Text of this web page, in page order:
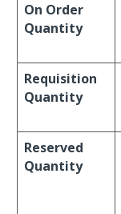
On Order
Quantity
Requisition
Quantity
Reserved
Quantity